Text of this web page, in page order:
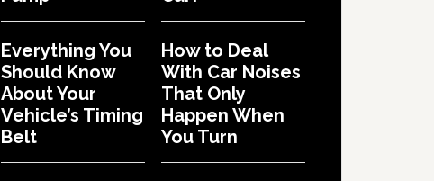
Everything You
Should Know
About Your
Vehicle’s Timing
Belt
How to Deal
With Car Noises
That Only
Happen When
You Turn